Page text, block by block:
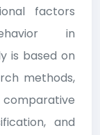
factors
in
is based on
methods,
and